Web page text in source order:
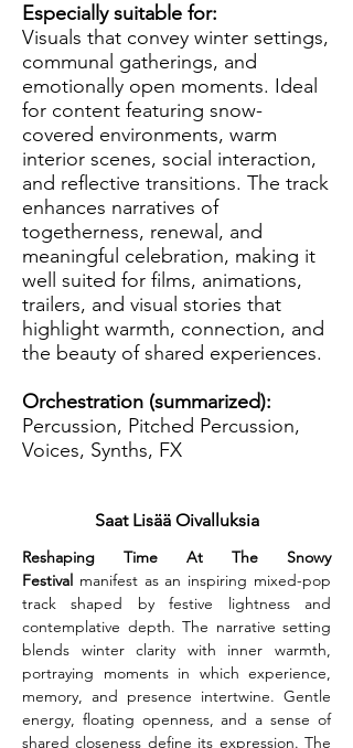
Especially suitable for:
Visuals that convey winter settings,
communal gatherings, and
emotionally open moments. Ideal
for content featuring snow-
covered environments, warm
interior scenes, social interaction,
and reflective transitions. The track
enhances narratives of
togetherness, renewal, and
meaningful celebration, making it
well suited for films, animations,
trailers, and visual stories that
highlight warmth, connection, and
the beauty of shared experiences.
Orchestration (summarized):
Percussion, Pitched Percussion,
Voices, Synths, FX
Saat Lisää Oivalluksia
Reshaping Time At The Snowy
Festival manifest as an inspiring mixed-pop
track shaped by festive lightness and
contemplative depth. The narrative setting
blends winter clarity with inner warmth,
portraying moments in which experience,
memory, and presence intertwine. Gentle
energy, floating openness, and a sense of
shared closeness define its expression. The